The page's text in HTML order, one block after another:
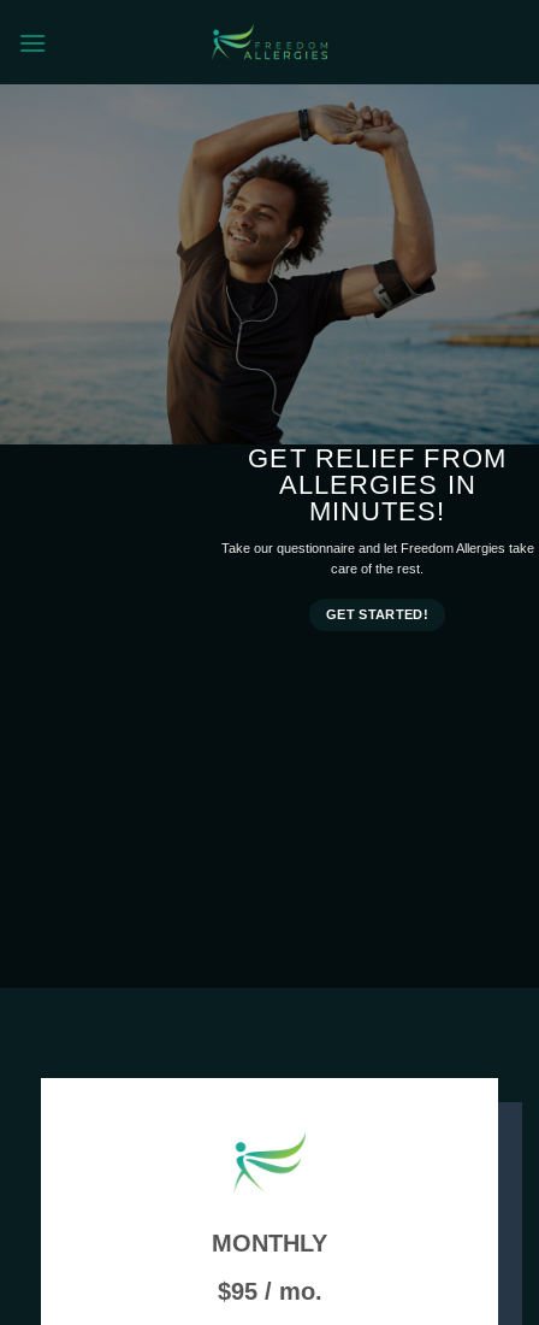
GET RELIEF FROM
ALLERGIES IN
MINUTES!
Take our questionnaire and let Freedom Allergies take
care of the rest.
GET STARTED!
MONTHLY
$95 / mo.